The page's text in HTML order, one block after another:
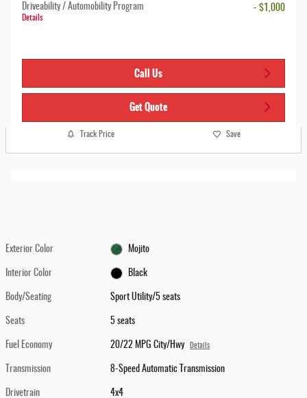
Driveability / Automobility Program
Details
- $1,000
Call Us
Get Quote
Track Price Save
Exterior Color Mojito
Interior Color Black
Body/Seating Sport Utility/5 seats
Seats 5 seats
Fuel Economy 20/22 MPG City/Hwy Details
Transmission 8-Speed Automatic Transmission
Drivetrain 4x4